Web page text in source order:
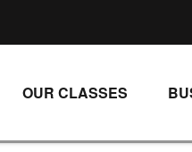
OUR CLASSES